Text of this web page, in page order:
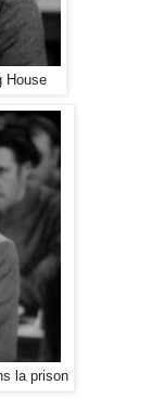
House
la prison